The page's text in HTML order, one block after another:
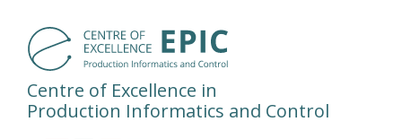
Centre of Excellence in
Production Informatics and Control